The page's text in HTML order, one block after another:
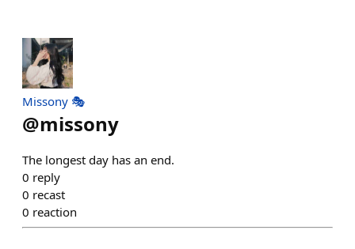
Missony 🎭
@missony
The longest day has an end.
0 reply
0 recast
0 reaction